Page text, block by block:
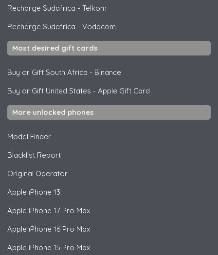
Recharge Sudafrica - Telkom
Recharge Sudafrica - Vodacom
Most desired gift cards
Buy or Gift South Africa - Binance
Buy or Gift United States - Apple Gift Card
More unlocked phones
Model Finder
Blacklist Report
Original Operator
Apple iPhone 13
Apple iPhone 17 Pro Max
Apple iPhone 16 Pro Max
Apple iPhone 15 Pro Max